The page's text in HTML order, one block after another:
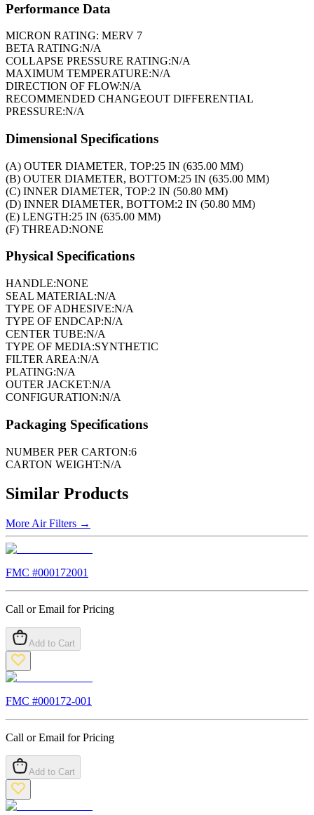
Performance Data
MICRON RATING: MERV 7
BETA RATING:N/A
COLLAPSE PRESSURE RATING:N/A
MAXIMUM TEMPERATURE:N/A
DIRECTION OF FLOW:N/A
RECOMMENDED CHANGEOUT DIFFERENTIAL
PRESSURE:N/A
Dimensional Specifications
(A) OUTER DIAMETER, TOP:25 IN (635.00 MM)
(B) OUTER DIAMETER, BOTTOM:25 IN (635.00 MM)
(C) INNER DIAMETER, TOP:2 IN (50.80 MM)
(D) INNER DIAMETER, BOTTOM:2 IN (50.80 MM)
(E) LENGTH:25 IN (635.00 MM)
(F) THREAD:NONE
Physical Specifications
HANDLE:NONE
SEAL MATERIAL:N/A
TYPE OF ADHESIVE:N/A
TYPE OF ENDCAP:N/A
CENTER TUBE:N/A
TYPE OF MEDIA:SYNTHETIC
FILTER AREA:N/A
PLATING:N/A
OUTER JACKET:N/A
CONFIGURATION:N/A
Packaging Specifications
NUMBER PER CARTON:6
CARTON WEIGHT:N/A
Similar Products
More Air Filters →
FMC #000172001
Call or Email for Pricing
Add to Cart
FMC #000172-001
Call or Email for Pricing
Add to Cart